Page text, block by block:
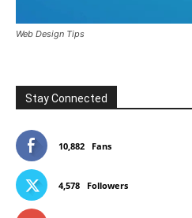
Web Design Tips
Stay Connected
10,882 Fans
4,578 Followers